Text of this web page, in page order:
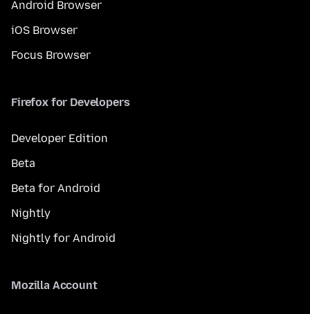
Android Browser
iOS Browser
Focus Browser
Firefox for Developers
Developer Edition
Beta
Beta for Android
Nightly
Nightly for Android
Mozilla Account